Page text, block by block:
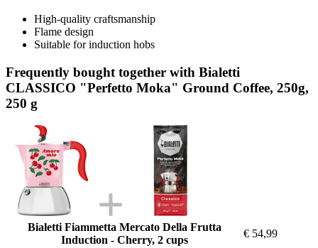
High-quality craftsmanship
Flame design
Suitable for induction hobs
Frequently bought together with Bialetti
CLASSICO "Perfetto Moka" Ground Coffee, 250g,
250 g
Bialetti Fiammetta Mercato Della Frutta
Induction - Cherry, 2 cups
€ 54,99